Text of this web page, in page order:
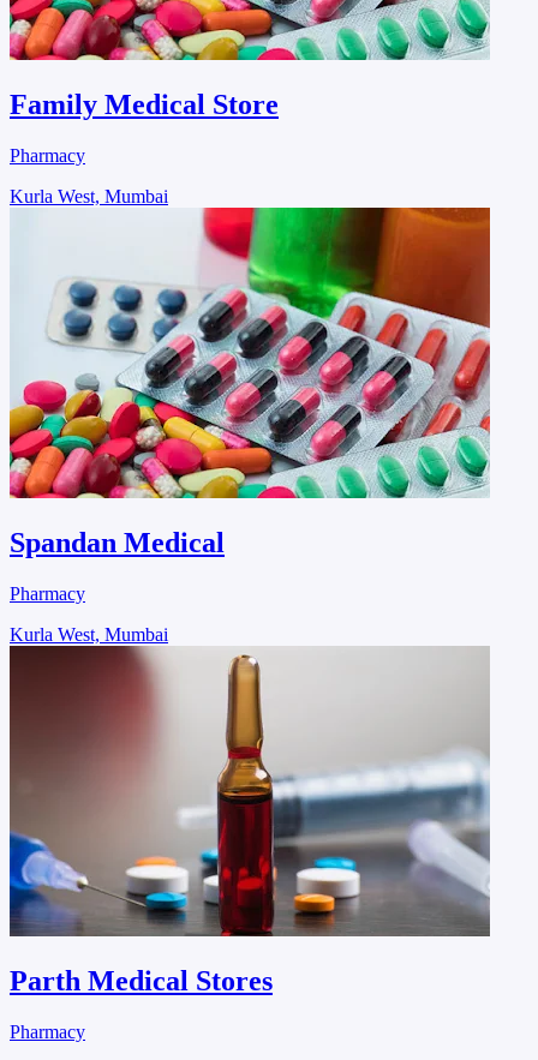
Family Medical Store
Pharmacy
Kurla West, Mumbai
Spandan Medical
Pharmacy
Kurla West, Mumbai
Parth Medical Stores
Pharmacy